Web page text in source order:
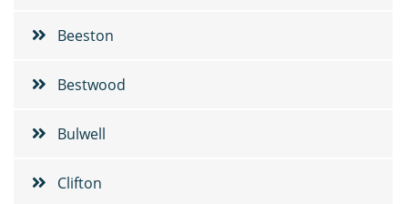
Beeston
Bestwood
Bulwell
Clifton